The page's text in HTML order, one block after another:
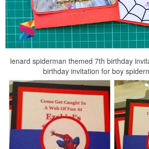
lenard spiderman themed 7th birthday
birthday invitation for boy